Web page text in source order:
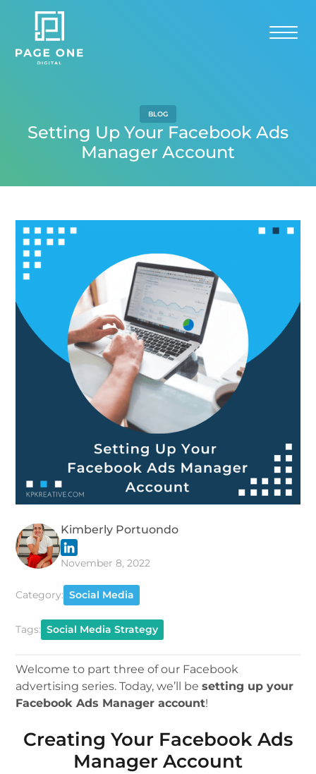
BLOG
Setting Up Your Facebook Ads
Manager Account
Welcome to part three of our Facebook
advertising series. Today, we’ll besetting up your
Facebook Ads Manager account!
Creating Your Facebook Ads
Manager Account
Kimberly Portuondo
November 8, 2022
Category: Social Media
Tags: Social Media Strategy